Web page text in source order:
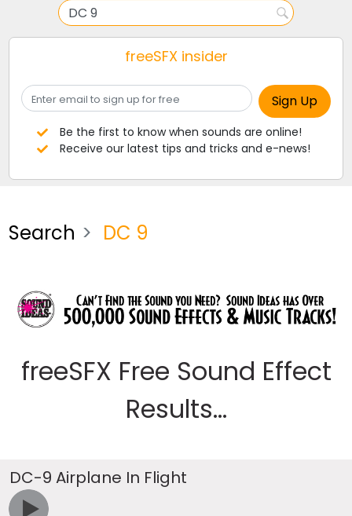
freeSFX insider
Be the first to know when sounds are online!
Receive our latest tips and tricks and e-news!
Search DC 9
freeSFX Free Sound Effect
Results...
DC-9 Airplane In Flight